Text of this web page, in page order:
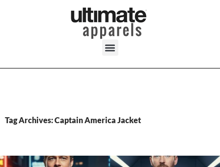
Tag Archives: Captain America Jacket